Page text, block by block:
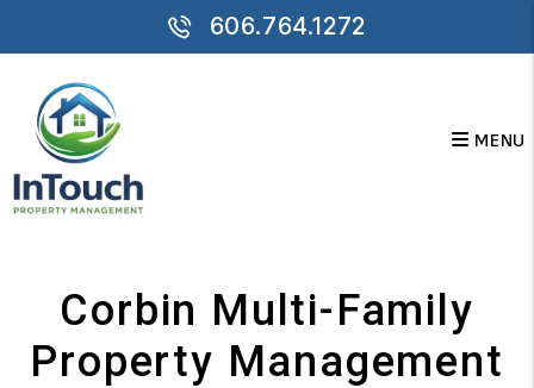
Skip to main content
606.764.1272
MENU
Corbin Multi-Family
Property Management